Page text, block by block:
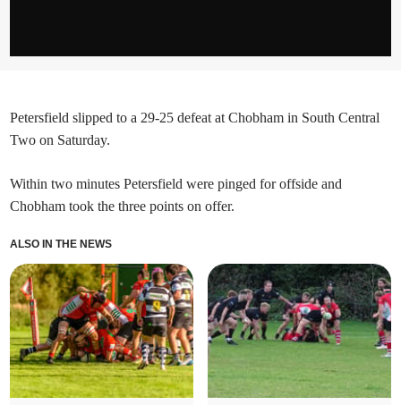
Petersfield slipped to a 29-25 defeat at Chobham in South Central
Two on Saturday.
Within two minutes Petersfield were pinged for offside and
Chobham took the three points on offer.
ALSO IN THE NEWS